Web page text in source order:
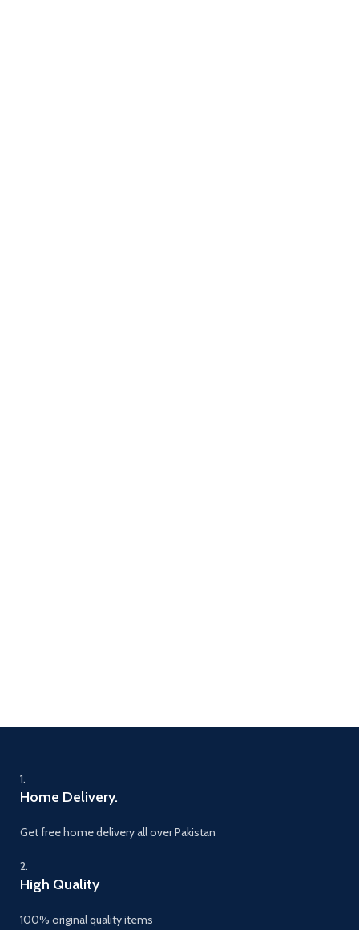
1.
Home Delivery.
Get free home delivery all over Pakistan
2.
High Quality
100% original quality items